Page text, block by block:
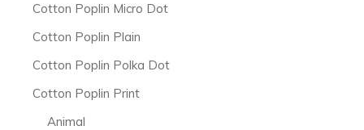
Cotton Poplin Micro Dot
Cotton Poplin Plain
Cotton Poplin Polka Dot
Cotton Poplin Print
Animal